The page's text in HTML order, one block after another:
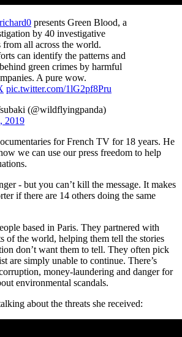
presents Green Blood, a
by 40 investigative
from all across the world.
can identify the patterns and
green crimes by harmful
A pure wow.
pic.twitter.com/1lG2pf8Pru
(@wildflyingpanda)
2019
for French TV for 18 years. He
we can use our press freedom to help
- but you can’t kill the message. It makes
if there are 14 others doing the same
based in Paris. They partnered with
of the world, helping them tell the stories
don’t want them to tell. They often pick
are simply unable to continue. There’s
money-laundering and danger for
environmental scandals.
about the threats she received: